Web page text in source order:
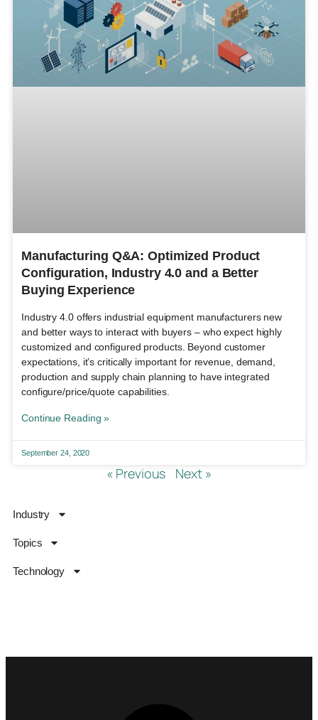
Manufacturing Q&A: Optimized Product
Configuration, Industry 4.0 and a Better
Buying Experience
Industry 4.0 offers industrial equipment manufacturers new
and better ways to interact with buyers – who expect highly
customized and configured products. Beyond customer
expectations, it’s critically important for revenue, demand,
production and supply chain planning to have integrated
configure/price/quote capabilities.
Continue Reading »
September 24, 2020
« Previous Next »
Industry
Topics
Technology